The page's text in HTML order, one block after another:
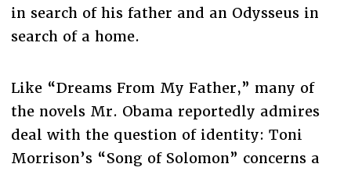
in search of his father and an Odysseus in
search of a home.
Like “Dreams From My Father,” many of
the novels Mr. Obama reportedly admires
deal with the question of identity: Toni
Morrison’s “Song of Solomon” concerns a